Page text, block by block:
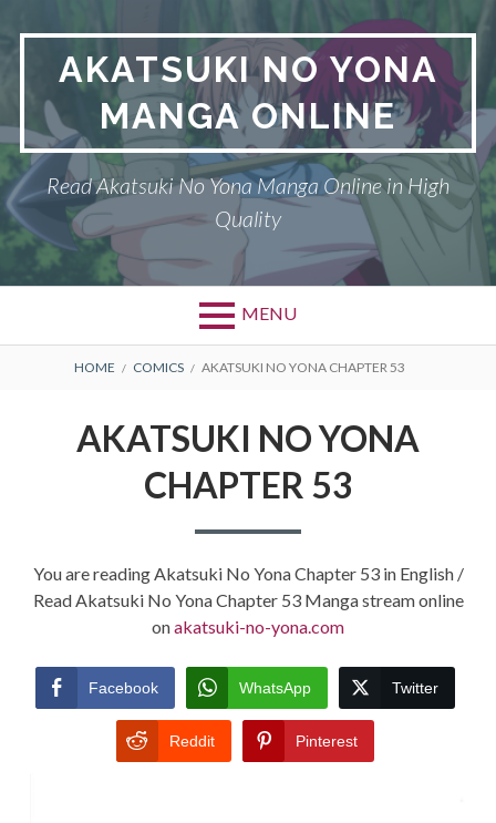
AKATSUKI NO YONA
MANGA ONLINE
Read Akatsuki No Yona Manga Online in High
Quality
MENU
BREADCRUMBS
HOME COMICS AKATSUKI NO YONA CHAPTER 53
AKATSUKI NO YONA
CHAPTER 53
You are reading Akatsuki No Yona Chapter 53 in English /
Read Akatsuki No Yona Chapter 53 Manga stream online
onakatsuki-no-yona.com
Facebook WhatsApp Twitter
Reddit Pinterest